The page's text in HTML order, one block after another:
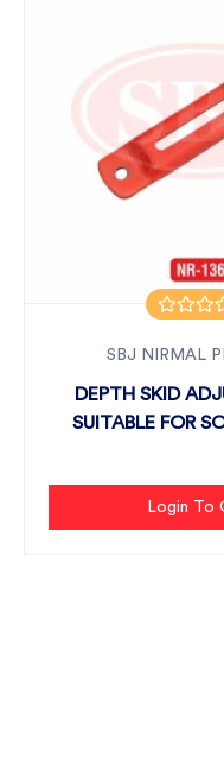
SBJ NIRMAL
DEPTH SKID
SUITABLE FOR
Login To